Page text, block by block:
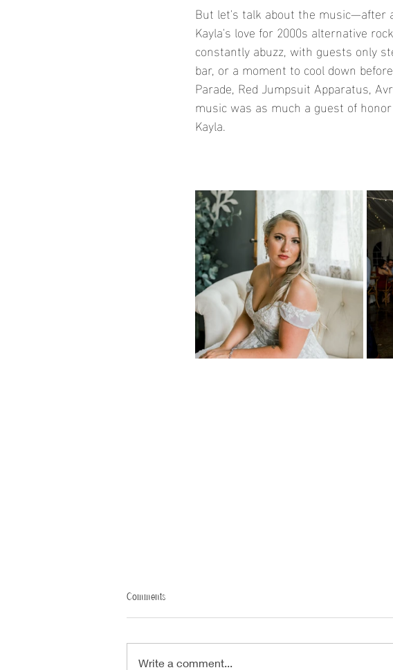
But let's talk about the music—after
Kayla's love for 2000s alternative
constantly abuzz, with guests only
bar, or a moment to cool down
Parade, Red Jumpsuit Apparatus,
music was as much a guest of
Kayla.
Comments
Write a comment...